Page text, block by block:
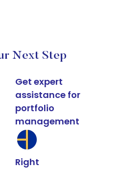
Next Step
Get expert
assistance for
portfolio
management
Right